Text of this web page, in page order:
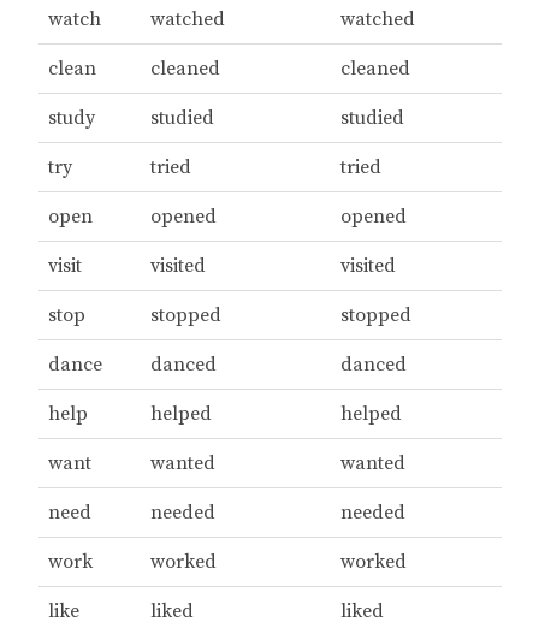
watch watched watched
clean cleaned cleaned
study studied studied
try tried tried
open opened opened
visit visited visited
stop stopped stopped
dance danced danced
help helped helped
want wanted wanted
need needed needed
work worked worked
like liked liked